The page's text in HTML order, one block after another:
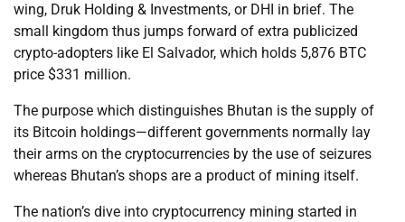
wing, Druk Holding & Investments, or DHI in brief. The
small kingdom thus jumps forward of extra publicized
crypto-adopters like El Salvador, which holds 5,876 BTC
price $331 million.
The purpose which distinguishes Bhutan is the supply of
its Bitcoin holdings—different governments normally lay
their arms on the cryptocurrencies by the use of seizures
whereas Bhutan’s shops are a product of mining itself.
The nation’s dive into cryptocurrency mining started in